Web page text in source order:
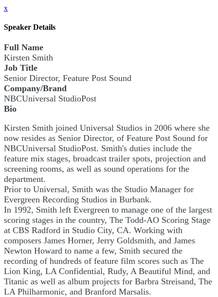
x
Speaker Details
Full Name
Kirsten Smith
Job Title
Senior Director, Feature Post Sound
Company/Brand
NBCUniversal StudioPost
Bio
Kirsten Smith joined Universal Studios in 2006 where she
now resides as Senior Director, of Feature Post Sound for
NBCUniversal StudioPost. Smith's duties include the
feature mix stages, broadcast trailer spots, projection and
screening rooms, as well as sound operations for the
department.
Prior to Universal, Smith was the Studio Manager for
Evergreen Recording Studios in Burbank.
In 1992, Smith left Evergreen to manage one of the largest
scoring stages in the country, The Todd-AO Scoring Stage
at CBS Radford in Studio City, CA. Working with
composers James Horner, Jerry Goldsmith, and James
Newton Howard to name a few, Smith secured the
recording of hundreds of feature film scores such as The
Lion King, LA Confidential, Rudy, A Beautiful Mind, and
Titanic as well as album projects for Barbra Streisand, The
LA Philharmonic, and Branford Marsalis.